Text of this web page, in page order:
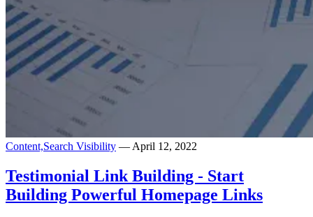
Content,Search Visibility — April 12, 2022
Testimonial Link Building - Start
Building Powerful Homepage Links